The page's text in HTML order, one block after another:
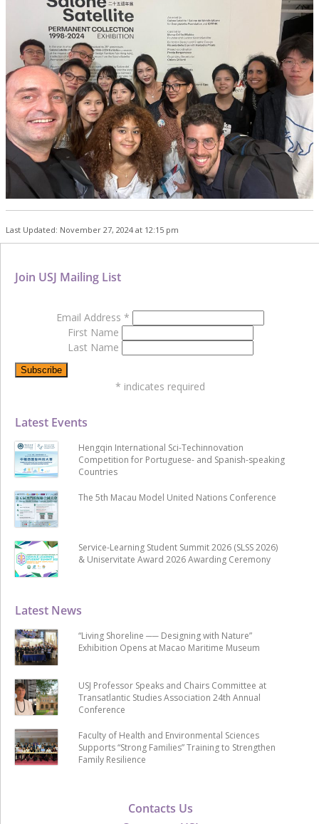
Last Updated: November 27, 2024 at 12:15 pm
Contacts Us
Latest News
“Living Shoreline ── Designing with Nature”
Exhibition Opens at Macao Maritime Museum
USJ Professor Speaks and Chairs Committee at
Transatlantic Studies Association 24th Annual
Conference
Faculty of Health and Environmental Sciences
Supports “Strong Families” Training to Strengthen
Family Resilience
Latest Events
Hengqin International Sci-Techinnovation
Competition for Portuguese- and Spanish-speaking
Countries
The 5th Macau Model United Nations Conference
Service-Learning Student Summit 2026 (SLSS 2026)
& Uniservitate Award 2026 Awarding Ceremony
Join USJ Mailing List
Email Address *
First Name
Last Name
* indicates required